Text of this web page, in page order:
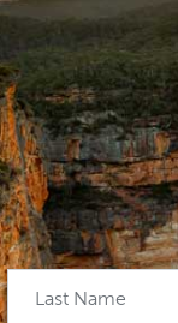
Last Name